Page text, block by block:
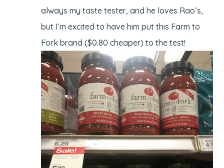
always my taste tester, and he loves Rao’s,
but I’m excited to have him put this Farm to
Fork brand ($0.80 cheaper) to the test!